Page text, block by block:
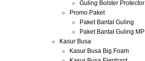
Guling Bolster Protector
Promo Paket
Paket Bantal Guling
Paket Bantal Guling MP
Kasur Busa
Kasur Busa Big Foam